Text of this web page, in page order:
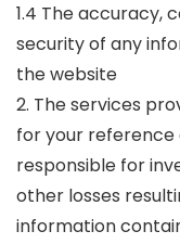
1.4 The accuracy,
security of any
the website
2. The services
for your reference
responsible for
other losses
information